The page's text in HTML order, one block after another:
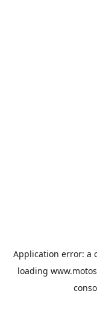
Application error: a
loading